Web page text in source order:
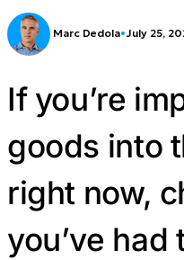
Marc Dedola•July 25,
If you’re
goods into
right now,
you’ve had